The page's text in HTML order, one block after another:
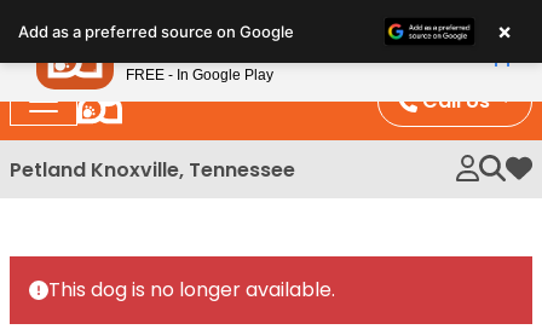
note:
This
website
includes
an
Call Us
Petland Knoxville, Tennessee My
This dog is no longer available.
Add as a preferred source on Google ×
Petland
FREE - In Google Play